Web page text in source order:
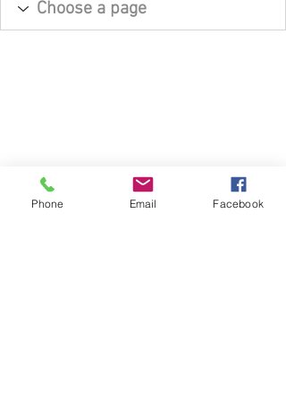
Phone Email Facebook